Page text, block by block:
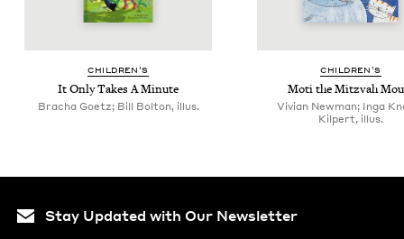
CHIL­DREN’S
It Only Takes A Minute
Bracha Goetz; Bill Bolton, illus.
CHIL­DREN’S
Moti the Mitz­vah
Vivian Newman; Inga
Kilpert, illus.
Stay Updated with Our Newsletter